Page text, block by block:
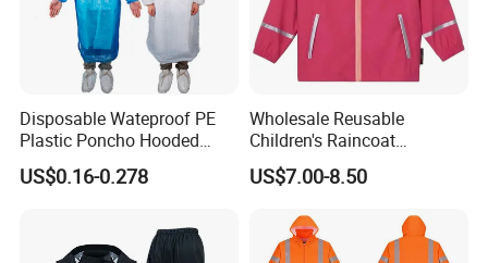
Disposable Wateproof PE
Plastic Poncho Hooded
Raincoat
US$0.16-0.278
Wholesale Reusable
Children's Raincoat
Protective Rain Gear for
Travel
US$7.00-8.50